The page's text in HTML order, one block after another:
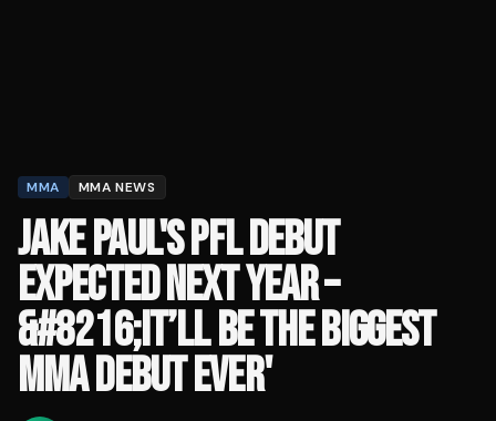
MMA MMA NEWS
JAKE PAUL'S PFL DEBUT
EXPECTED NEXT YEAR –
&#8216;IT’LL BE THE BIGGEST
MMA DEBUT EVER'